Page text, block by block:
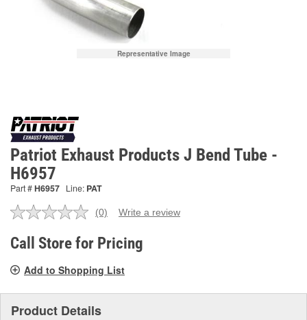
Representative Image
Patriot Exhaust Products J Bend Tube -
H6957
Part #H6957 Line: PAT
No
value.
Same
link.
(0) Write a review
Call Store for Pricing
Add to Shopping List
Product Details